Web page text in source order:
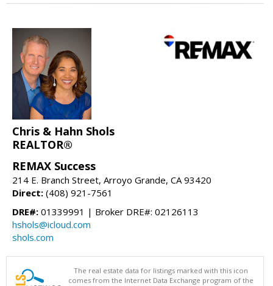
Chris & Hahn Shols
REALTOR®
REMAX Success
214 E. Branch Street, Arroyo Grande, CA 93420
Direct: (408) 921-7561
DRE#: 01339991 | Broker DRE#: 02126113
hshols@icloud.com
shols.com
The real estate data for listings marked with this icon
comes from the Internet Data Exchange program of the